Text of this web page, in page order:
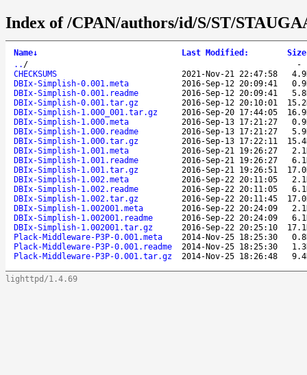
Index of /CPAN/authors/id/S/ST/
Name↓ Last Modified : Size
.. /
CHECKSUMS
2021-Nov-21 22:47:58
DBIx-Simplish-0.001.meta
2016-Sep-12 20:09:41
DBIx-Simplish-0.001.readme
2016-Sep-12 20:09:41
DBIx-Simplish-0.001.tar.gz
2016-Sep-12 20:10:01
DBIx-Simplish-1.000_001.tar.gz
2016-Sep-20 17:44:05
DBIx-Simplish-1.000.meta
2016-Sep-13 17:21:27
DBIx-Simplish-1.000.readme
2016-Sep-13 17:21:27
DBIx-Simplish-1.000.tar.gz
2016-Sep-13 17:22:11
DBIx-Simplish-1.001.meta
2016-Sep-21 19:26:27
DBIx-Simplish-1.001.readme
2016-Sep-21 19:26:27
DBIx-Simplish-1.001.tar.gz
2016-Sep-21 19:26:51
DBIx-Simplish-1.002.meta
2016-Sep-22 20:11:05
DBIx-Simplish-1.002.readme
2016-Sep-22 20:11:05
DBIx-Simplish-1.002.tar.gz
2016-Sep-22 20:11:45
DBIx-Simplish-1.002001.meta
2016-Sep-22 20:24:09
DBIx-Simplish-1.002001.readme
2016-Sep-22 20:24:09
DBIx-Simplish-1.002001.tar.gz
2016-Sep-22 20:25:10
Plack-Middleware-P3P-0.001.meta
2014-Nov-25 18:25:30
Plack-Middleware-P3P-0.001.readme
2014-Nov-25 18:25:30
Plack-Middleware-P3P-0.001.tar.gz
2014-Nov-25 18:26:48
lighttpd/1.4.69